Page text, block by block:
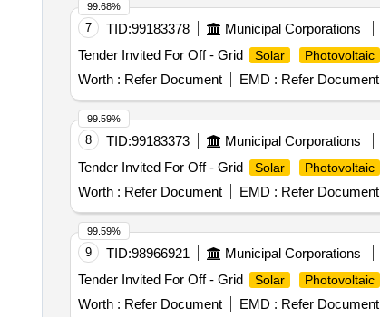
7 TID:99183378 Municipal Corporations
Tender Invited For Off - Grid
Solar Photovoltaic
Worth : Refer Document EMD : Refer Document
99.68%
8 TID:99183373 Municipal Corporations
Tender Invited For Off - Grid
Solar Photovoltaic
Worth : Refer Document EMD : Refer Document
99.59%
9 TID:98966921 Municipal Corporations
Tender Invited For Off - Grid
Solar Photovoltaic
Worth : Refer Document EMD : Refer Document
99.59%